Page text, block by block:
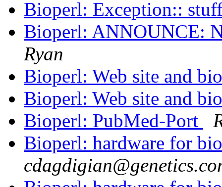
Bioperl: Exception::
Bioperl: ANNOUNCE:
Ryan
Bioperl: Web site and
Bioperl: Web site and
Bioperl: PubMed-Port
Bioperl: hardware for